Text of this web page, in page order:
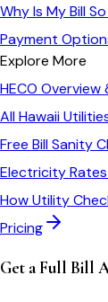
Why Is My Bill
Payment
Explore More
HECO Overview
AllHawaii
Free Bill Sanity
Electricity
How Utility
Pricing
Get a Full Bill